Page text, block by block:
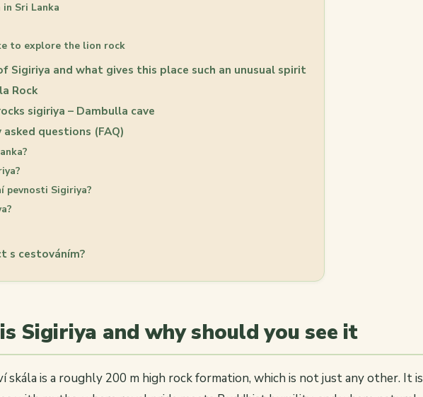
Sri Lanka
to explore the lion rock
Sigiriya and what gives this place such an unusual spirit
Rock
sigiriya – Dambulla cave
questions (FAQ)
pevnosti Sigiriya?
s cestováním?
Sigiriya and why should you see it
skála is a roughly 200 m high rock formation, which is not just any other. It is